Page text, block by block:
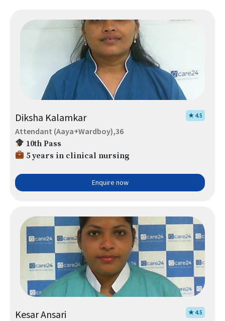
Diksha Kalamkar ★ 4.5
Attendant (Aaya+Wardboy),36
10th Pass
5 years in clinical nursing
Enquire now
Kesar Ansari ★ 4.5